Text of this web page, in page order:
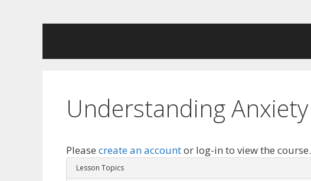
Understanding Anxiety
Please create an accountor log-in to view the course.
Lesson Topics